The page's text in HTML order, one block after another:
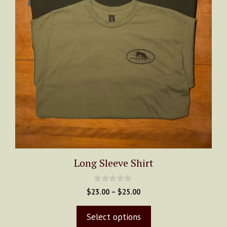
Long Sleeve Shirt
0
o
o
$23.00 – $25.00Price
Select options
chosen
the
product
page